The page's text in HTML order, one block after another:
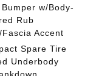
w/Body-
Rub
Accent
Spare Tire
Underbody